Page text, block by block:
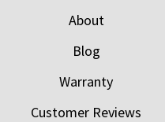
About
Blog
Warranty
Customer Reviews